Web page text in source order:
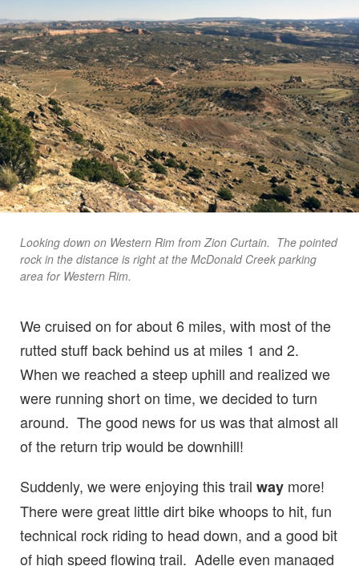
Looking down on Western Rim from Zion Curtain. The pointed
rock in the distance is right at the McDonald Creek parking
area for Western Rim.
We cruised on for about 6 miles, with most of the
rutted stuff back behind us at miles 1 and 2.
When we reached a steep uphill and realized we
were running short on time, we decided to turn
around. The good news for us was that almost all
of the return trip would be downhill!
Suddenly, we were enjoying this trail way more!
There were great little dirt bike whoops to hit, fun
technical rock riding to head down, and a good bit
of high speed flowing trail. Adelle even managed